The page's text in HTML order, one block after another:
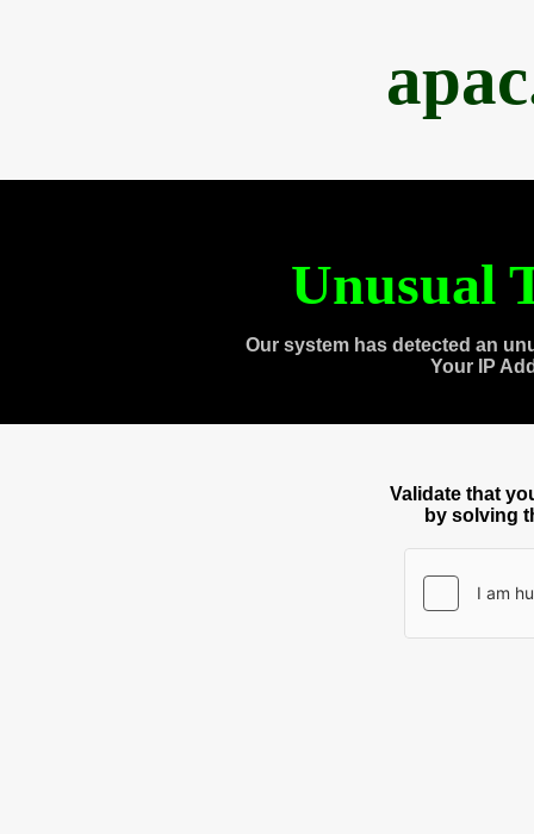
Unusual
Our system has detected an
Your IP
Validate that
by solving